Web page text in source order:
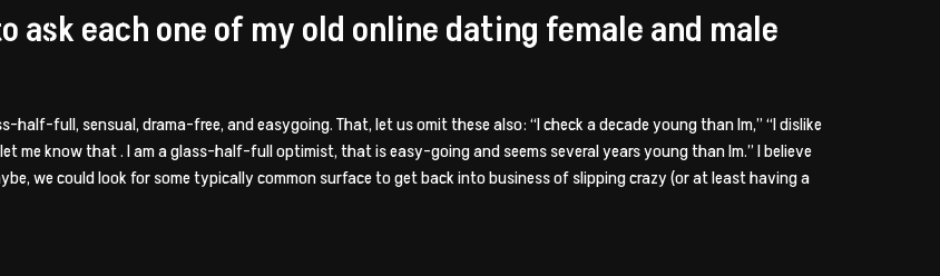
each one of my old online dating female and male
half-full, sensual, drama-free, and easygoing. That, let us omit these also: “I check a decade young than Im,” “I dislike
me know that . I am a glass-half-full optimist, that is easy-going and seems several years young than Im.” I believe
we could look for some typically common surface to get back into business of slipping crazy (or at least having a